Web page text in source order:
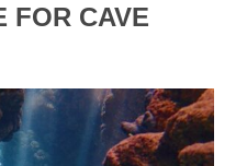
FOR CAVE